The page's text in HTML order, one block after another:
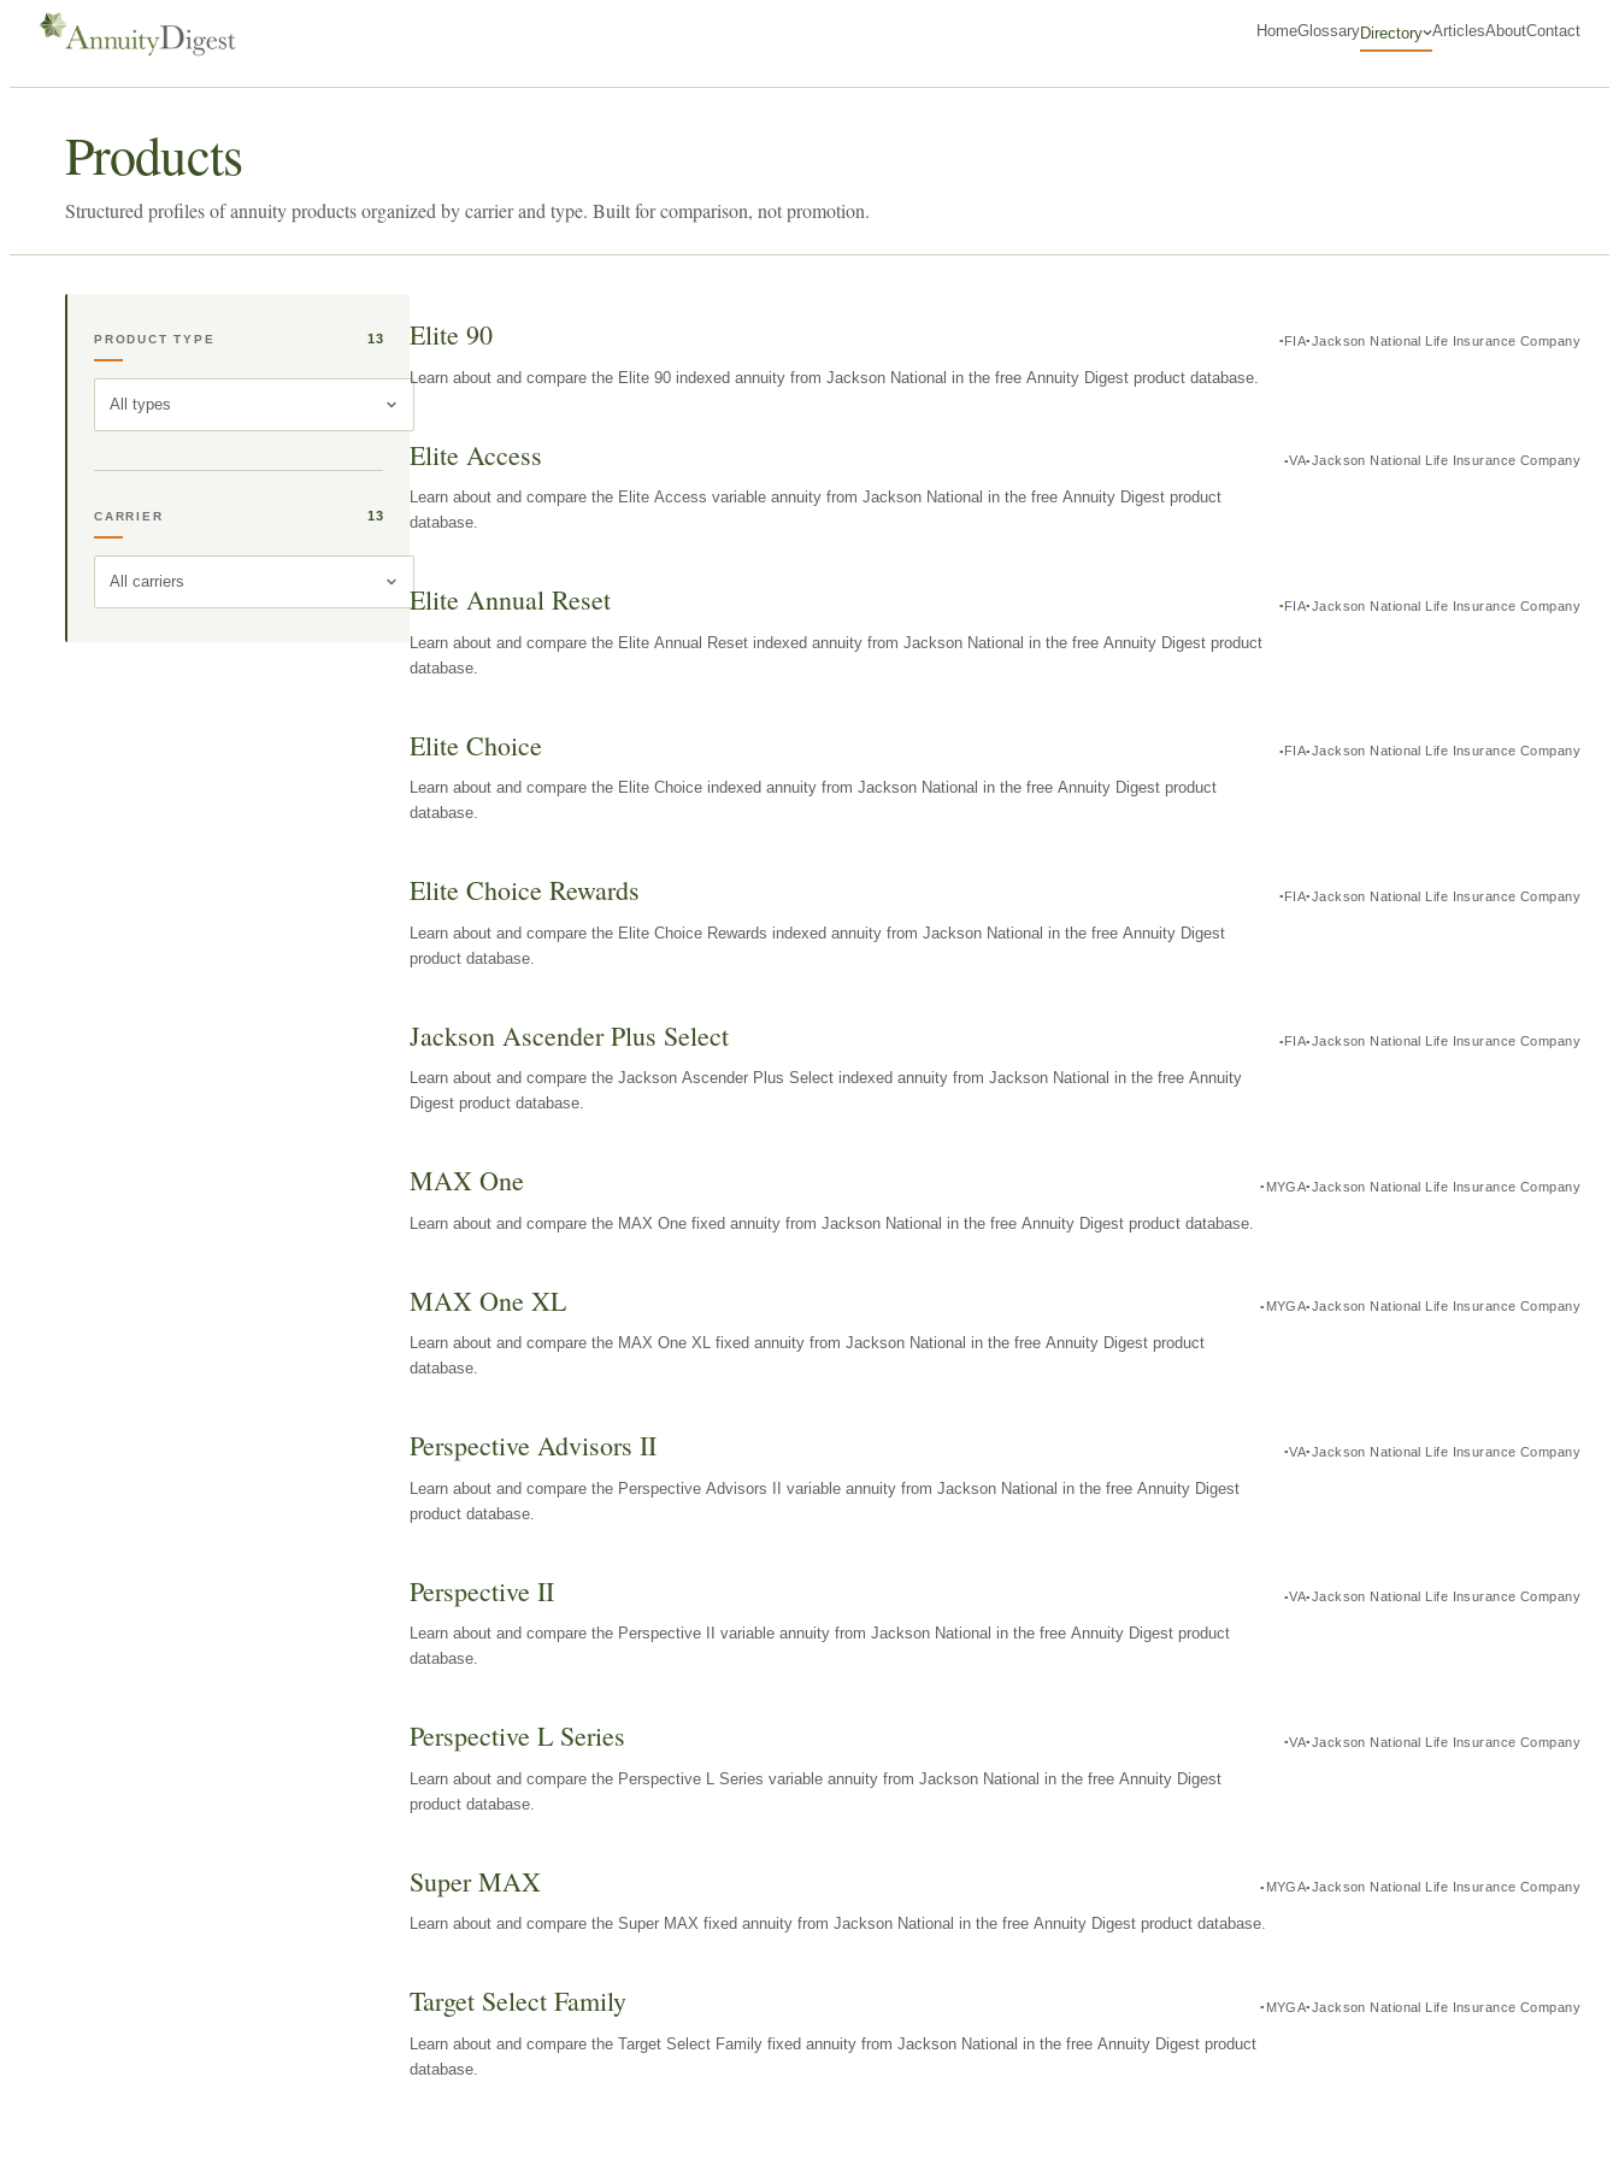
HomeGlossaryDirectory ArticlesAboutContact
Products
Structured profiles of annuity products organized by carrier and type. Built for comparison, not promotion.
PRODUCT TYPE 13
All types
CARRIER 13
All carriers
Elite 90 FIA Jackson National Life Insurance Company
Learn about and compare the Elite 90 indexed annuity from Jackson National in the free Annuity Digest product database.
Elite Access VA Jackson National Life Insurance Company
Learn about and compare the Elite Access variable annuity from Jackson National in the free Annuity Digest product
database.
Elite Annual Reset FIA Jackson National Life Insurance Company
Learn about and compare the Elite Annual Reset indexed annuity from Jackson National in the free Annuity Digest product
database.
Elite Choice FIA Jackson National Life Insurance Company
Learn about and compare the Elite Choice indexed annuity from Jackson National in the free Annuity Digest product
database.
Elite Choice Rewards FIA Jackson National Life Insurance Company
Learn about and compare the Elite Choice Rewards indexed annuity from Jackson National in the free Annuity Digest
product database.
Jackson Ascender Plus Select FIA Jackson National Life Insurance Company
Learn about and compare the Jackson Ascender Plus Select indexed annuity from Jackson National in the free Annuity
Digest product database.
MAX One MYGA Jackson National Life Insurance Company
Learn about and compare the MAX One fixed annuity from Jackson National in the free Annuity Digest product database.
MAX One XL MYGA Jackson National Life Insurance Company
Learn about and compare the MAX One XL fixed annuity from Jackson National in the free Annuity Digest product
database.
Perspective Advisors II VA Jackson National Life Insurance Company
Learn about and compare the Perspective Advisors II variable annuity from Jackson National in the free Annuity Digest
product database.
Perspective II VA Jackson National Life Insurance Company
Learn about and compare the Perspective II variable annuity from Jackson National in the free Annuity Digest product
database.
Perspective L Series VA Jackson National Life Insurance Company
Learn about and compare the Perspective L Series variable annuity from Jackson National in the free Annuity Digest
product database.
Super MAX MYGA Jackson National Life Insurance Company
Learn about and compare the Super MAX fixed annuity from Jackson National in the free Annuity Digest product database.
Target Select Family MYGA Jackson National Life Insurance Company
Learn about and compare the Target Select Family fixed annuity from Jackson National in the free Annuity Digest product
database.